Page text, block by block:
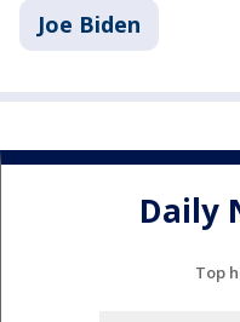
Joe Biden
Daily
Top